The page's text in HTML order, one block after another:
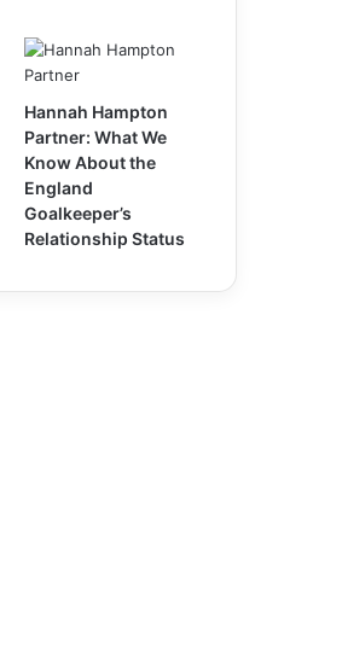
Hannah Hampton
Partner: What We
Know About the
England
Goalkeeper’s
Relationship Status